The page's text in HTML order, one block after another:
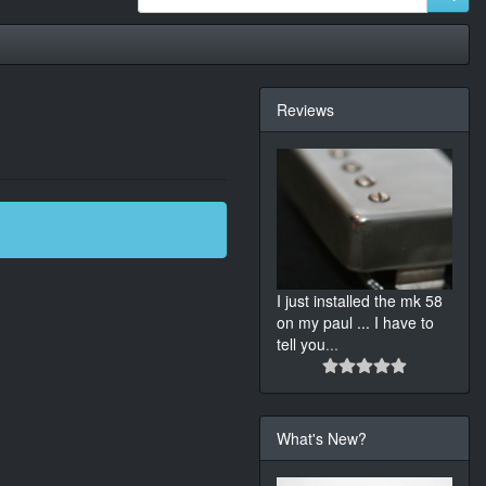
Reviews
I just installed the mk 58
on my paul ... I have to
tell you...
What's New?